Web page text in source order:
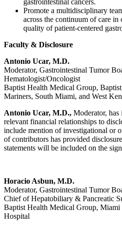
gastrointestinal cancers.
Promote a multidisciplinary
across the continuum of care in
quality of patient-centered
Faculty & Disclosure
Antonio Ucar, M.D.
Moderator, Gastrointestinal Tumor
Hematologist/Oncologist
Baptist Health Medical Group,
Mariners, South Miami, and West
Antonio Ucar, M.D., Moderator, has
relevant financial relationships to
include mention of investigational or
of contributors has provided
statements will be included on the
Horacio Asbun, M.D.
Moderator, Gastrointestinal Tumor
Chief of Hepatobiliary & Pancreatic
Baptist Health Medical Group, Miami
Hospital